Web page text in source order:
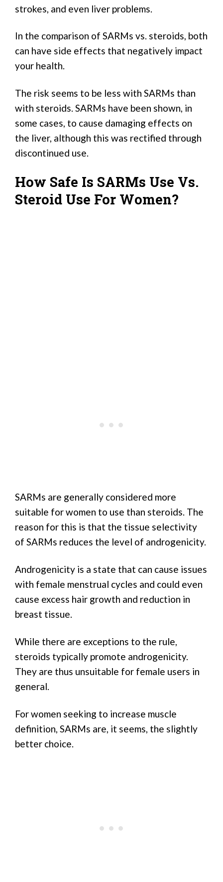
strokes, and even liver problems.
In the comparison of SARMs vs. steroids, both
can have side effects that negatively impact
your health.
The risk seems to be less with SARMs than
with steroids. SARMs have been shown, in
some cases, to cause damaging effects on
the liver, although this was rectified through
discontinued use.
How Safe Is SARMs Use Vs.
Steroid Use For Women?
SARMs are generally considered more
suitable for women to use than steroids. The
reason for this is that the tissue selectivity
of SARMs reduces the level of androgenicity.
Androgenicity is a state that can cause issues
with female menstrual cycles and could even
cause excess hair growth and reduction in
breast tissue.
While there are exceptions to the rule,
steroids typically promote androgenicity.
They are thus unsuitable for female users in
general.
For women seeking to increase muscle
definition, SARMs are, it seems, the slightly
better choice.